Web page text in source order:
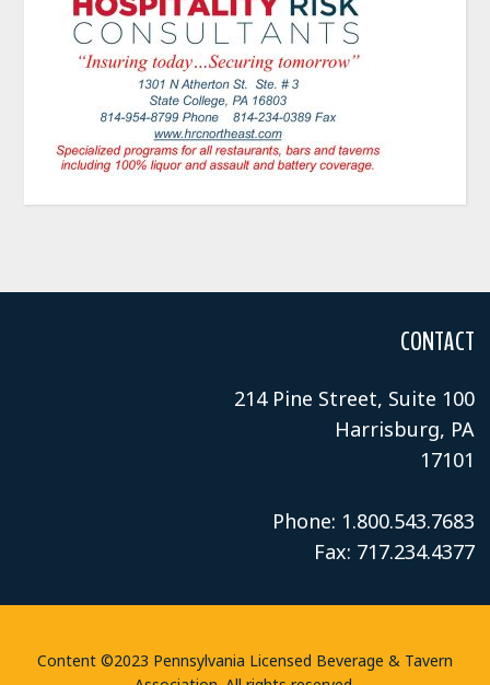
CONTACT
214 Pine Street, Suite 100
Harrisburg, PA
17101
Phone: 1.800.543.7683
Fax: 717.234.4377
Content ©2023 Pennsylvania Licensed Beverage & Tavern